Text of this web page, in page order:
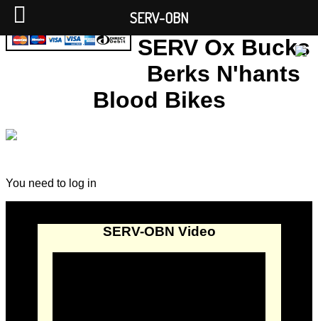
SERV Ox Bucks
Berks N'hants
Blood Bikes
You need to log in
SERV-OBN Video
SERV-OBN